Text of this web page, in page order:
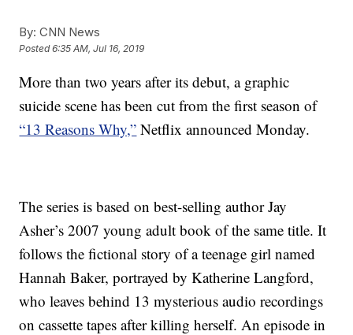
By: CNN News
Posted6:35 AM, Jul 16, 2019
More than two years after its debut, a graphic
suicide scene has been cut from the first season of
“13 Reasons Why,” Netflix announced Monday.
The series is based on best-selling author Jay
Asher’s 2007 young adult book of the same title. It
follows the fictional story of a teenage girl named
Hannah Baker, portrayed by Katherine Langford,
who leaves behind 13 mysterious audio recordings
on cassette tapes after killing herself. An episode in